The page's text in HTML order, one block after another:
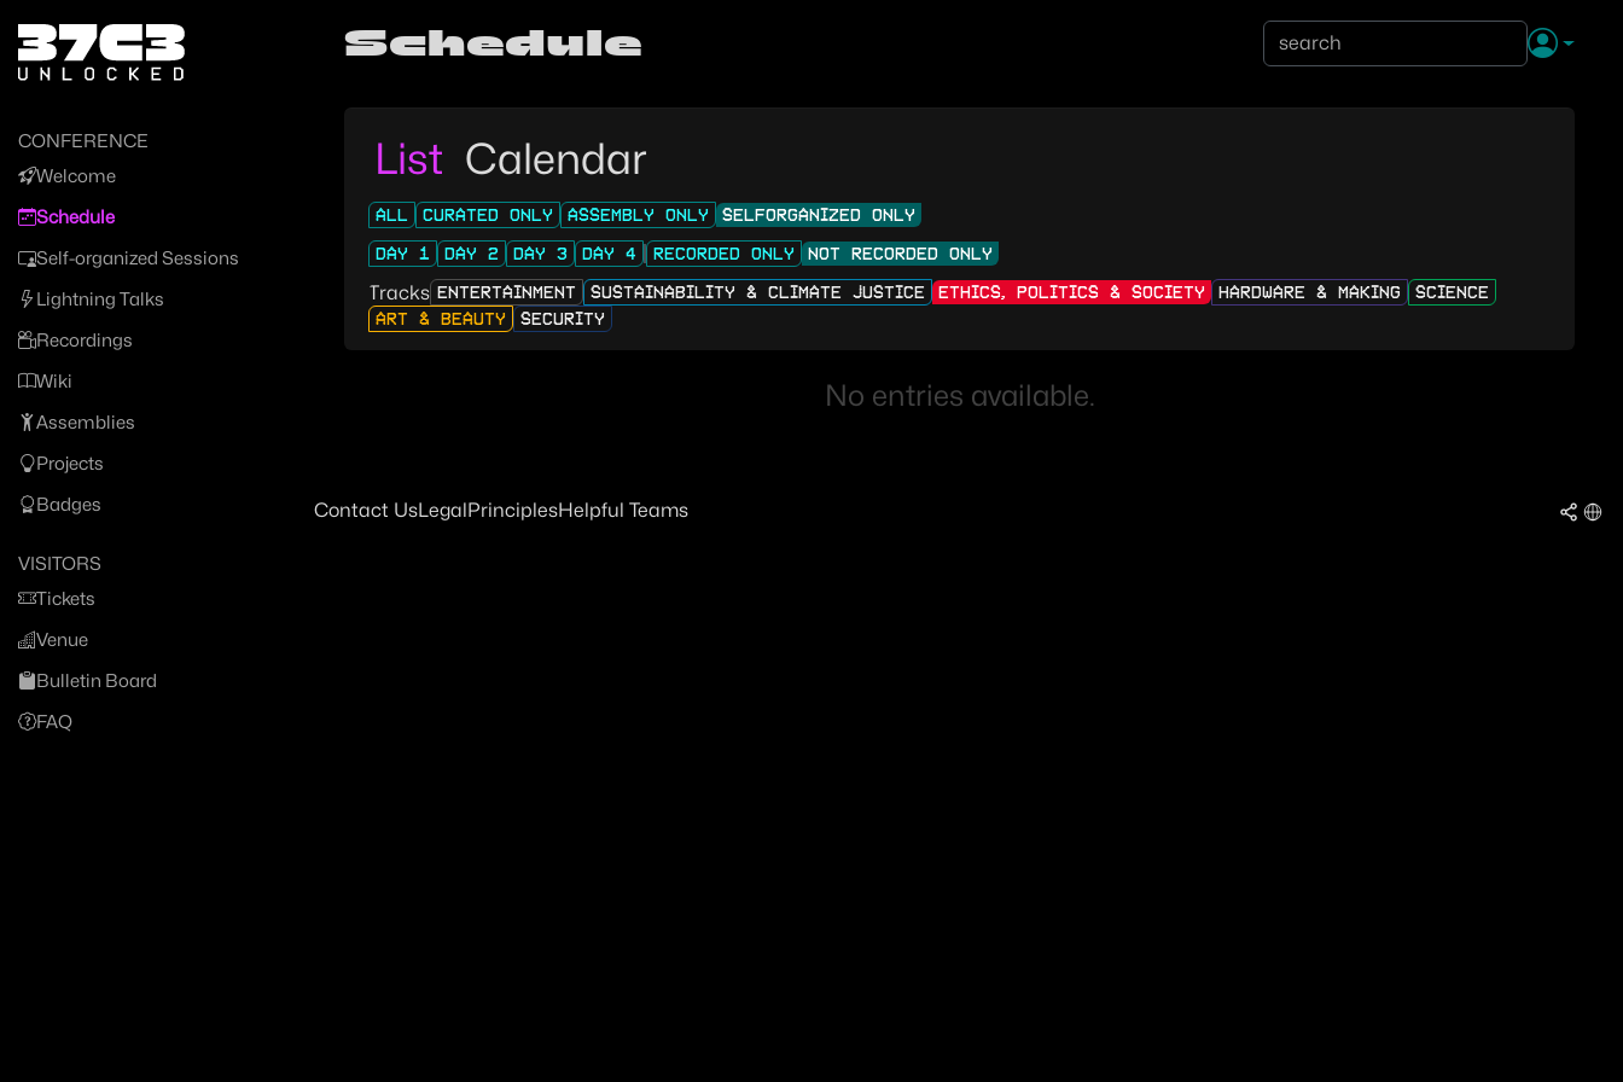
Zum Inhalt
Zum Footer
CONFERENCE
Welcome
Schedule
Self-organized Sessions
Lightning Talks
Recordings
Wiki
Assemblies
Projects
Badges
VISITORS
Tickets
Venue
Bulletin Board
FAQ
Schedule
List Calendar
ALL CURATED ONLY ASSEMBLY ONLY
SELFORGANIZED ONLY
DAY 1
DAY 2 DAY 3 DAY 4 RECORDED ONLY NOT RECORDED ONLY
Tracks ENTERTAINMENT SUSTAINABILITY & CLIMATE JUSTICE ETHICS, POLITICS & SOCIETY HARDWARE & MAKING
SCIENCE
ART & BEAUTY
SECURITY
No entries available.
Contact UsLegalPrinciplesHelpful Teams